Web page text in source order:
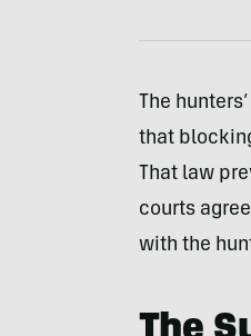
The
that
That law
courts
with the